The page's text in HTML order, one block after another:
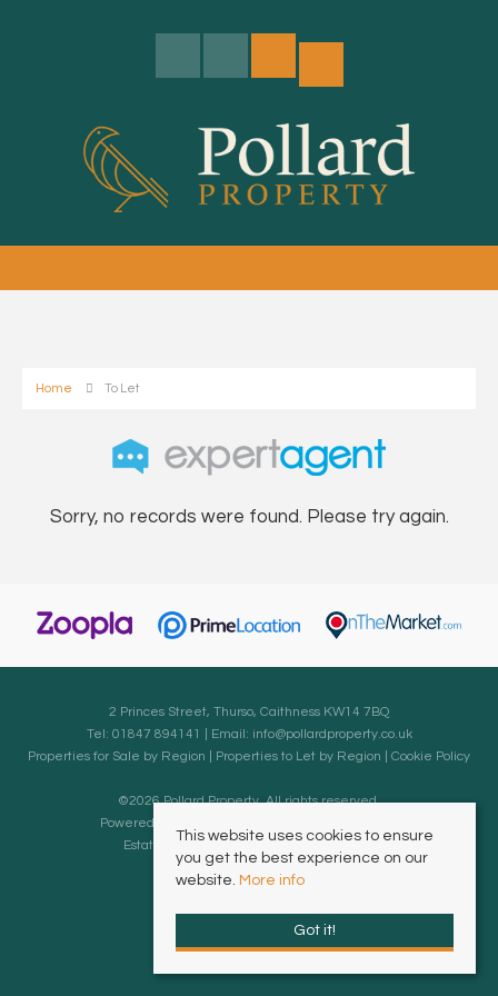
Home To Let
Sorry, no records were found. Please try again.
2 Princes Street, Thurso, Caithness KW14 7BQ
Tel: 01847 894141 | Email: info@pollardproperty.co.uk
Properties for Sale by Region
Properties to Let by Region Cookie Policy
©2026 Pollard Property. All rights reserved.
Powered by Expert Agent
Estate agent websites
This website uses cookies to ensure
you get the best experience on our
website. More info
Got it!